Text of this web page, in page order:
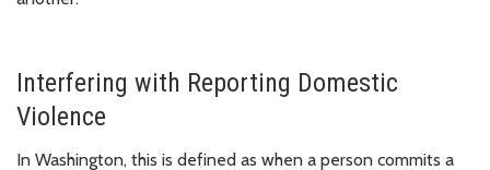
Interfering with Reporting Domestic
Violence
In Washington, this is defined as when a person commits a